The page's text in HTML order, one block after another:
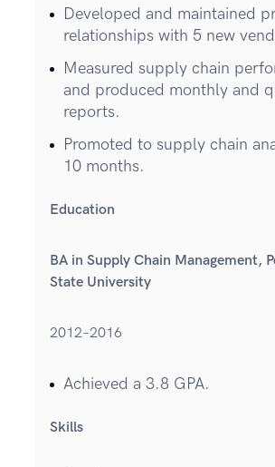
Developed and maintained
relationships with 5 new
Measured supply chain
and produced monthly and
reports.
Promoted to supply chain
10 months.
Education
BA in Supply Chain Management,
State University
2012–2016
Achieved a 3.8 GPA.
Skills